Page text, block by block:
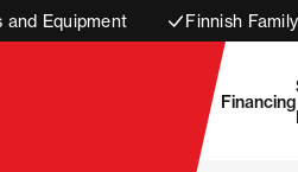
and Equipment Finnish
Financing